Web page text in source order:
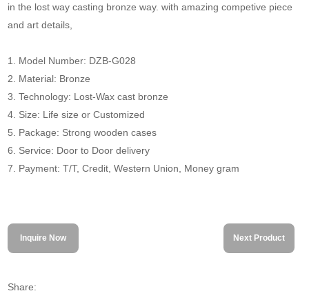
in the lost way casting bronze way. with amazing competive piece
and art details,
1. Model Number: DZB-G028
2. Material: Bronze
3. Technology: Lost-Wax cast bronze
4. Size: Life size or Customized
5. Package: Strong wooden cases
6. Service: Door to Door delivery
7. Payment: T/T, Credit, Western Union, Money gram
Inquire Now Next Product
Share: